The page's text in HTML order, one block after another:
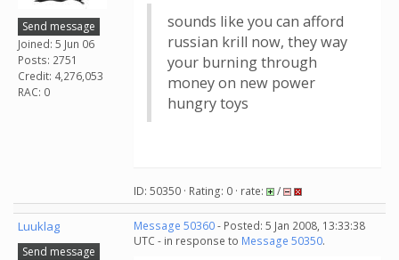
Send message
Joined: 5 Jun 06
Posts: 2751
Credit: 4,276,053
RAC: 0
sounds like you can afford
russian krill now, they way
your burning through
money on new power
hungry toys
ID: 50350 · Rating: 0 · rate: /
Luuklag
Send message
Message 50360- Posted: 5 Jan 2008, 13:33:38
UTC - in response to Message 50350.